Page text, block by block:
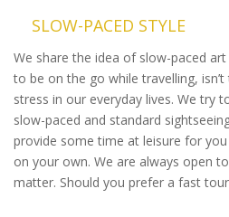
SLOW-PACED STYLE
We share the idea of slow-paced
to be on the go while travelling,
stress in our everyday lives. We try
slow-paced and standard
provide some time at leisure for
on your own. We are always open
matter. Should you prefer a fast